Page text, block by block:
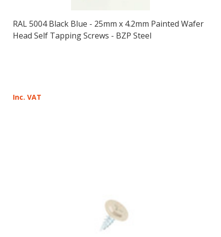
RAL 5004 Black Blue - 25mm x 4.2mm Painted Wafer
Head Self Tapping Screws - BZP Steel
Inc. VAT